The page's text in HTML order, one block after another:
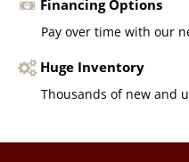
Financing Options
Pay over time with our
Huge Inventory
Thousands of new and